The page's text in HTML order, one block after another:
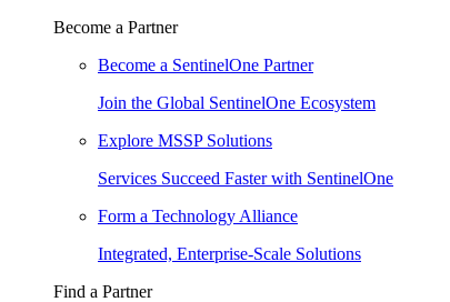
Become a Partner
Become a SentinelOne Partner
Join the Global SentinelOne Ecosystem
Explore MSSP Solutions
Services Succeed Faster with SentinelOne
Form a Technology Alliance
Integrated, Enterprise-Scale Solutions
Find a Partner